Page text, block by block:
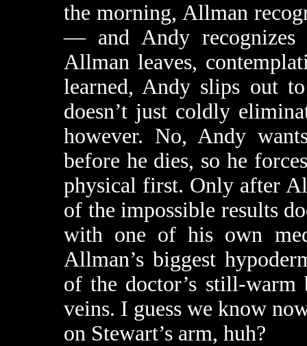
the morning, Allman
— and Andy recognizes
Allman leaves,
learned, Andy slips out
doesn’t just coldly
however. No, Andy
before he dies, so he
physical first. Only after
of the impossible results
with one of his own
Allman’s biggest
of the doctor’s still-
veins. I guess we know
on Stewart’s arm, huh?